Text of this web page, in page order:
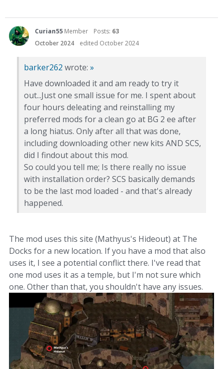
Curian55 Member Posts: 63
October 2024
edited October 2024
barker262 wrote: »
Have downloaded it and am ready to try it
out...Just one small issue for me. I spent about
four hours deleating and reinstalling my
preferred mods for a clean go at BG 2 ee after
a long hiatus. Only after all that was done,
including downloading other new kits AND SCS,
did I findout about this mod.
So could you tell me; Is there really no issue
with installation order? SCS basically demands
to be the last mod loaded - and that's already
happened.
The mod uses this site (Mathyus's Hideout) at The
Docks for a new location. If you have a mod that also
uses it, I see a potential conflict there. I've read that
one mod uses it as a temple, but I'm not sure which
one. Other than that, you shouldn't have any issues.